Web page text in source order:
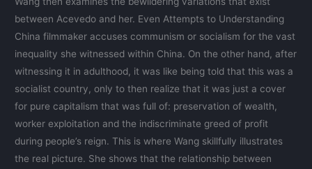
between Acevedo and her. Even Attempts to Understanding
China filmmaker accuses communism or socialism for the vast
inequality she witnessed within China. On the other hand, after
witnessing it in adulthood, it was like being told that this was a
socialist country, only to then realize that it was just a cover
for pure capitalism that was full of: preservation of wealth,
worker exploitation and the indiscriminate greed of profit
during people’s reign. This is where Wang skillfully illustrates
the real picture. She shows that the relationship between